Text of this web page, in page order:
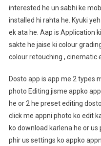
interested he un sabhi ke
installed hi rahta he. Kyuki
ek ata he. Aap is Application
sakte he jaise ki colour
colour retouching , cinematic
Dosto app is app me 2 types
photo Editing jisme appko
he or 2 he preset editing
click me appni photo ko edit
ko download karlena he or
phir us settings ko appko